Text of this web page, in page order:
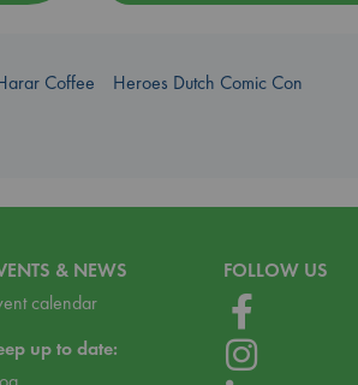
Coffee
Heroes Dutch Comic Con
& NEWS
calendar
up to date:
FOLLOW US